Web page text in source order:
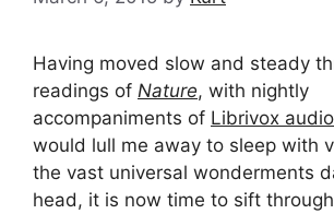
Having moved slow and steady
readings of Nature, with nightly
accompaniments of Librivox
would lull me away to sleep with
the vast universal wonderments
head, it is now time to sift